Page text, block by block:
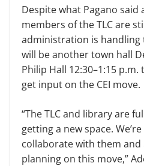
Despite what Pagano said
members of the TLC are
administration is han­dling
will be an­other town hall
Philip Hall 12:30–1:15
get input on the CEI move.
“The TLC and library are
getting a new space.
collaborate with them
planning on this move,”